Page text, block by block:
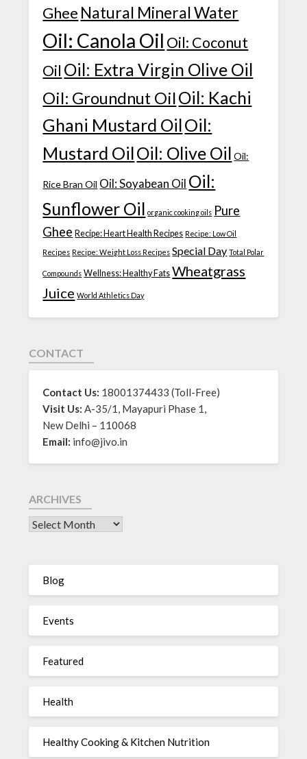
Ghee Natural Mineral Water
Oil: Canola Oil Oil: Coconut
Oil Oil: Extra Virgin Olive Oil
Oil: Groundnut OilOil: Kachi
Ghani Mustard OilOil:
Mustard OilOil: Olive Oil Oil:
Rice Bran Oil Oil: Soyabean Oil Oil:
Sunflower Oil organic cooking oils Pure
Ghee Recipe: Heart Health Recipes Recipe: Low Oil
Recipes Recipe: Weight Loss Recipes Special Day Total Polar
Compounds Wellness: Healthy Fats Wheatgrass
Juice World Athletics Day
CONTACT
Contact Us: 18001374433 (Toll-Free)
Visit Us: A-35/1, Mayapuri Phase 1,
New Delhi – 110068
Email: info@jivo.in
ARCHIVES
Blog
Events
Featured
Health
Healthy Cooking & Kitchen Nutrition